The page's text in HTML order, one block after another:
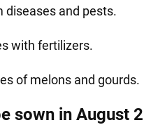
diseases and pests.
with fertilizers.
of melons and gourds.
sown in August